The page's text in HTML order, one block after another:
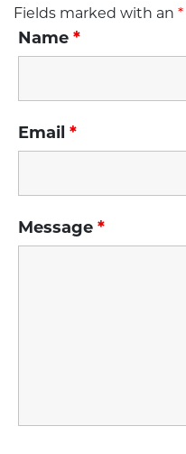
Fields marked with an *
Name *
Email *
Message *